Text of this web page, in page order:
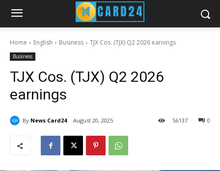
Home English Business TJX Cos. (TJX) Q2 2026 earnings
Business
TJX Cos. (TJX) Q2 2026
earnings
By News Card24 August 20, 2025 0
56137